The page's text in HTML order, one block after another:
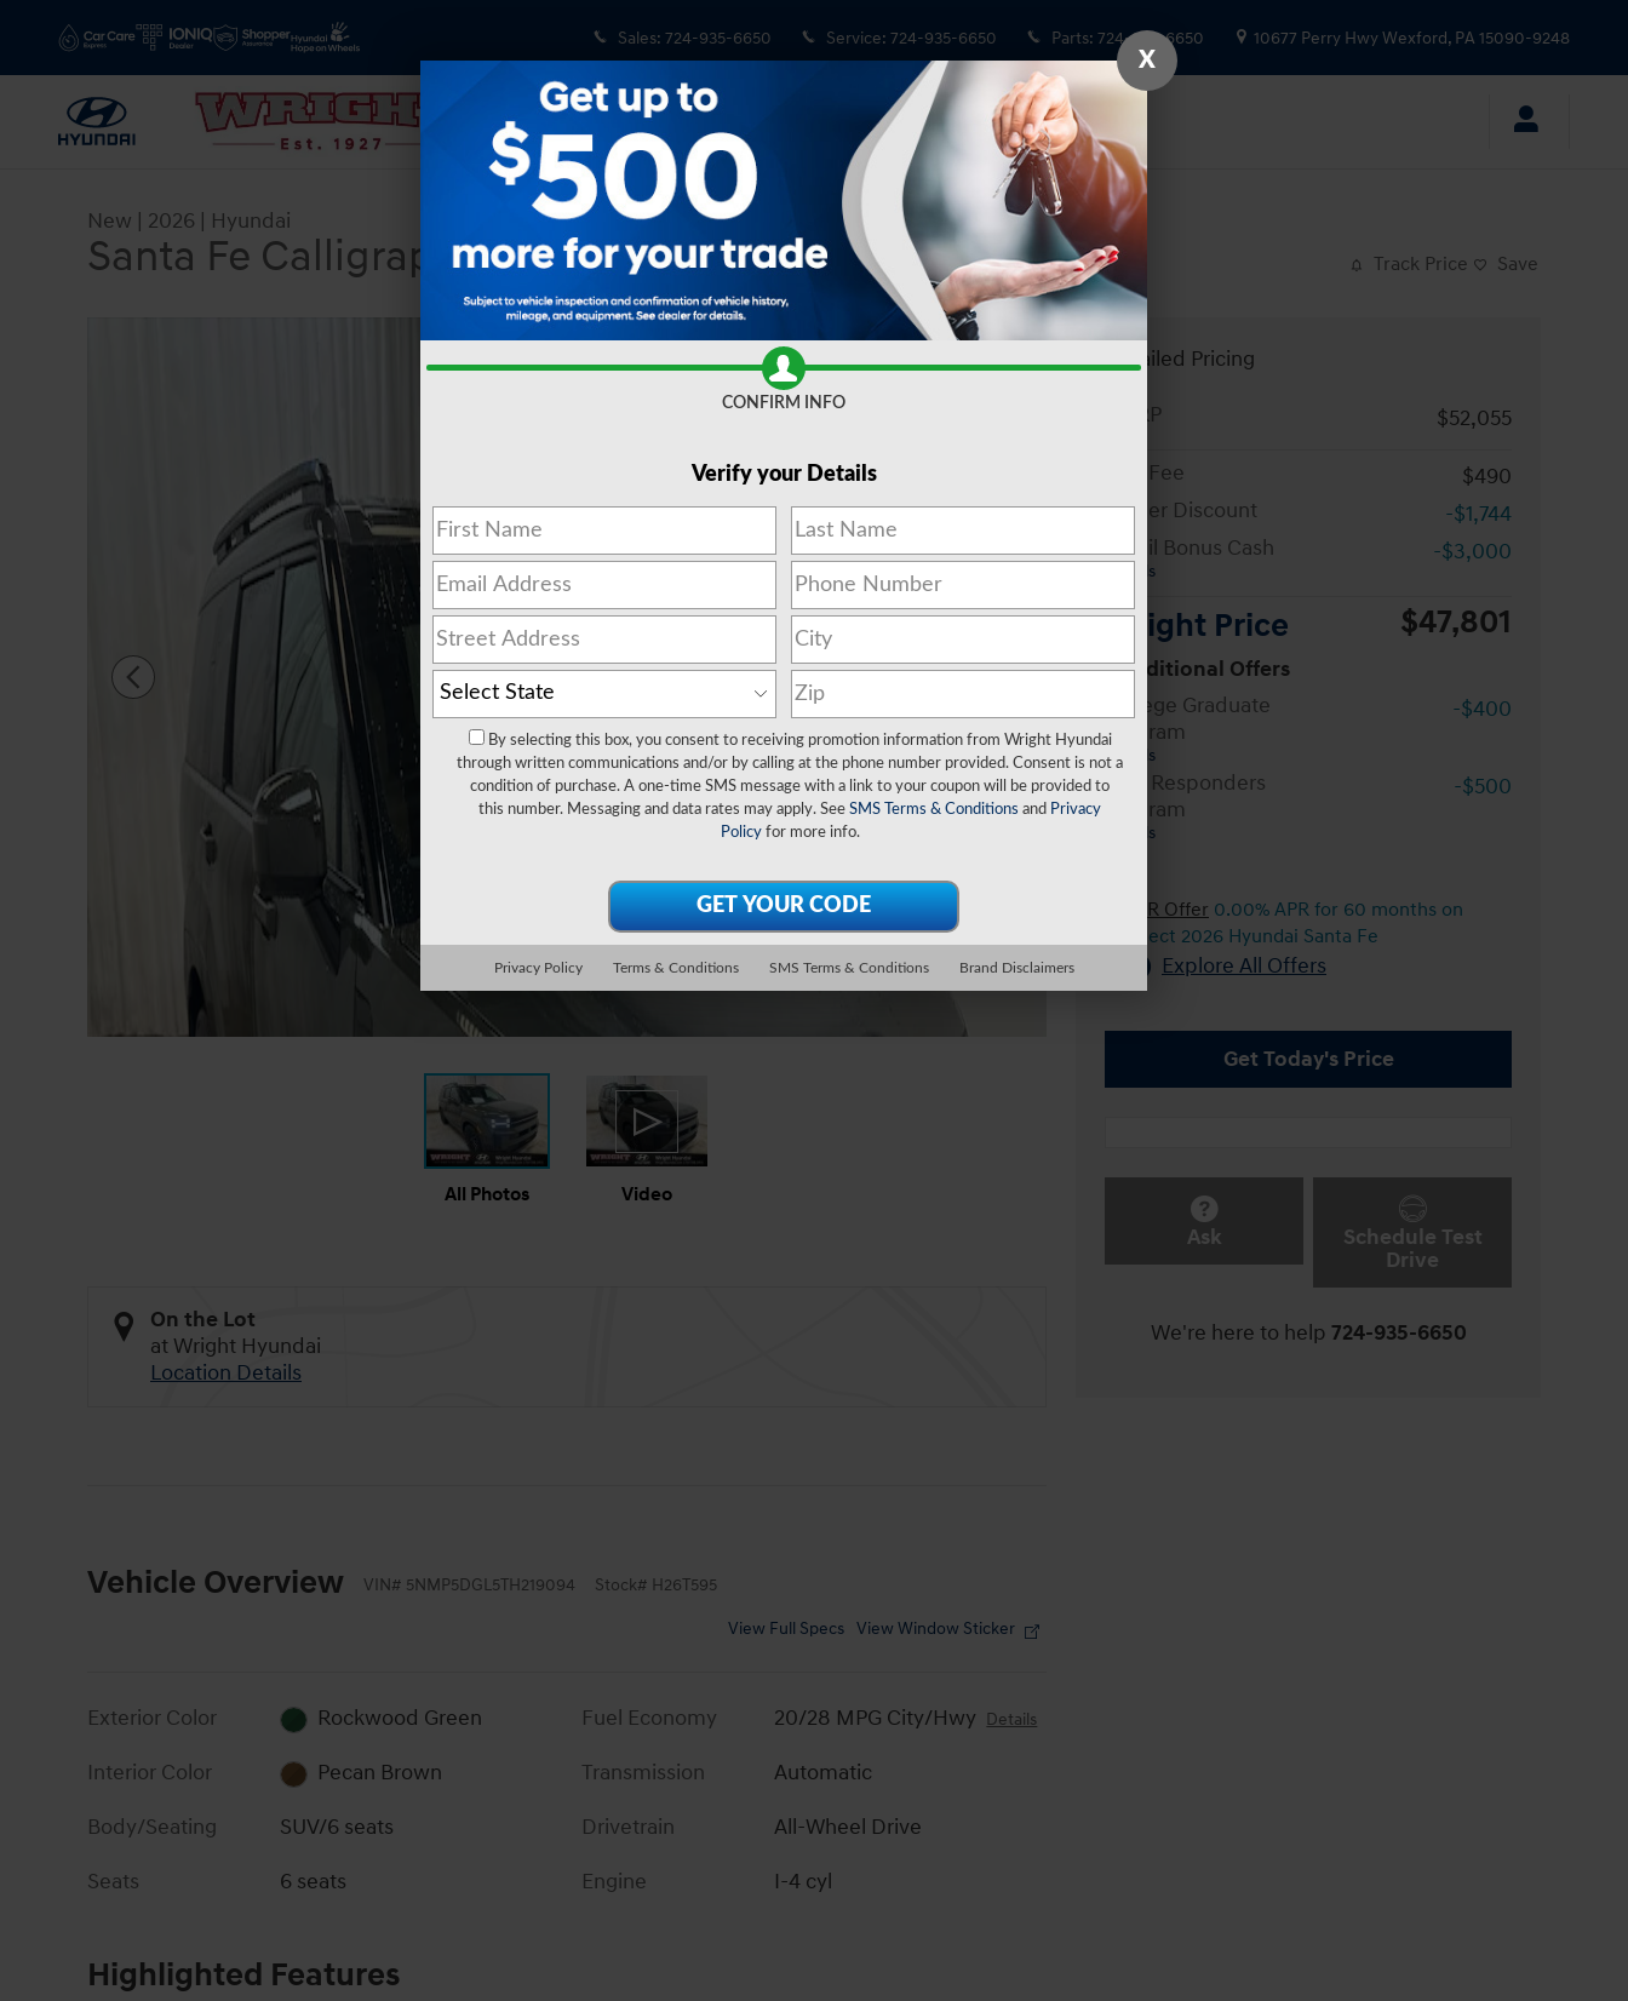
Sales: 724-935-6650 Service: 724-935-6650 Parts: 724-935-6650 10677 Perry HwyWexford, PA 15090-9248
New | 2026 | Hyundai
Santa Fe Calligraphy Track Price Save
Share
All Photos Video
On the Lot
at Wright Hyundai
Location Details
Vehicle Overview VIN# 5NMP5DGL5TH219094 Stock# H26T595
View Full Specs View Window Sticker
Exterior Color
Rockwood Green
Interior Color
Pecan Brown
Body/Seating
SUV/6 seats
Seats
6 seats
Fuel Economy 20/28 MPG City/Hwy Details
Transmission
Automatic
Drivetrain
All-Wheel Drive
Engine
I-4 cyl
Highlighted Features
Detailed Pricing
MSRP
$52,055
Doc Fee
$490
Dealer Discount
-$1,744
Retail Bonus Cash
Details
-$3,000
Wright Price $47,801
Conditional Offers
College Graduate
Program
Details
-$400
First Responders
Program
Details
-$500
APR Offer 0.00% APR for 60 months on
select 2026 Hyundai Santa Fe
Explore All Offers
Get Today's Price
Ask
Schedule Test
Drive
We're here to help 724-935-6650
X
CONFIRM INFO
Verify your Details
By selecting this box, you consent to receiving promotion information from Wright Hyundai
through written communications and/or by calling at the phone number provided. Consent is not a
condition of purchase. A one-time SMS message with a link to your coupon will be provided to
this number. Messaging and data rates may apply. See SMS Terms & Conditions and Privacy
Policyfor more info.
Privacy Policy Terms & Conditions SMS Terms & Conditions Brand Disclaimers